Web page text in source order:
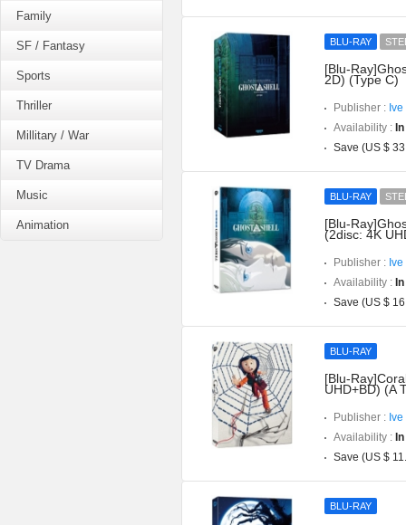
Family
SF / Fantasy
Sports
Thriller
Millitary / War
TV Drama
Music
Animation
BLU-RAY
[Blu-
2D) (Type C)
Publisher :
Availability :
Save (US $
BLU-RAY
[Blu-
(2disc: 4K
Publisher :
Availability :
Save (US $
BLU-RAY
[Blu-
UHD+BD) (A
Publisher :
Availability :
Save (US $
BLU-RAY